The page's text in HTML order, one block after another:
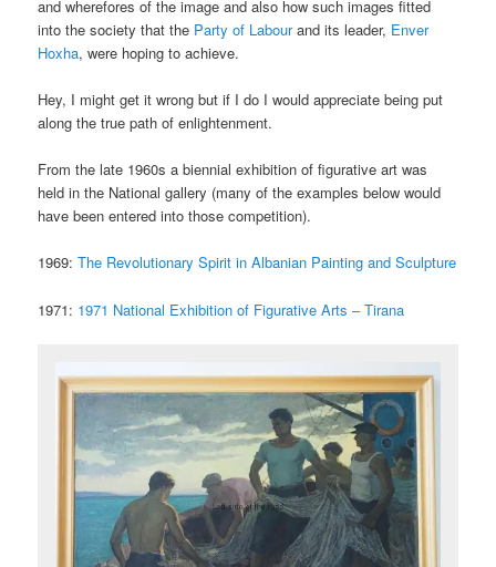
and wherefores of the image and also how such images fitted
into the society that the Party of Labourand its leader, Enver
Hoxha, were hoping to achieve.
Hey, I might get it wrong but if I do I would appreciate being put
along the true path of enlightenment.
From the late 1960s a biennial exhibition of figurative art was
held in the National gallery (many of the examples below would
have been entered into those competition).
1969:The Revolutionary Spirit in Albanian Painting and Sculpture
1971: 1971 National Exhibition of Figurative Arts – Tirana